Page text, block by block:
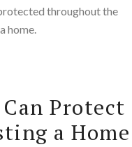
throughout the
home.
Protect
a Home